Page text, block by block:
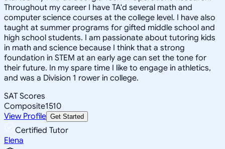
Throughout my career I have TA'd several math and
computer science courses at the college level. I have also
taught at summer programs for gifted middle school and
high school students. I am passionate about tutoring kids
in math and science because I think that a strong
foundation in STEM at an early age can set the tone for
their future. In my spare time I like to engage in athletics,
and was a Division 1 rower in college.
SAT Scores
Composite1510
View Profile Get Started
Certified Tutor
Elena